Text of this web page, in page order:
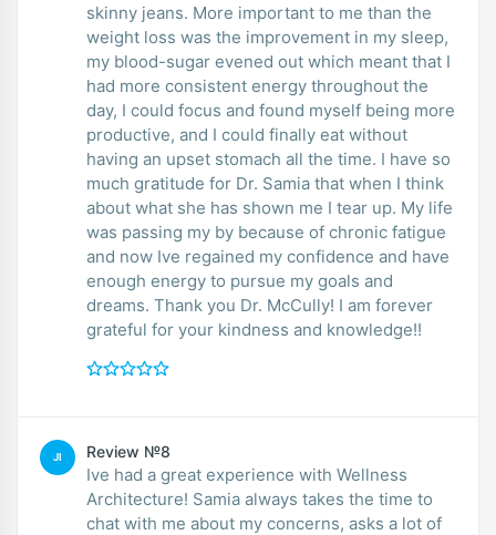
skinny jeans. More important to me than the
weight loss was the improvement in my sleep,
my blood-sugar evened out which meant that I
had more consistent energy throughout the
day, I could focus and found myself being more
productive, and I could finally eat without
having an upset stomach all the time. I have so
much gratitude for Dr. Samia that when I think
about what she has shown me I tear up. My life
was passing my by because of chronic fatigue
and now Ive regained my confidence and have
enough energy to pursue my goals and
dreams. Thank you Dr. McCully! I am forever
grateful for your kindness and knowledge!!
JI Review №8
Ive had a great experience with Wellness
Architecture! Samia always takes the time to
chat with me about my concerns, asks a lot of